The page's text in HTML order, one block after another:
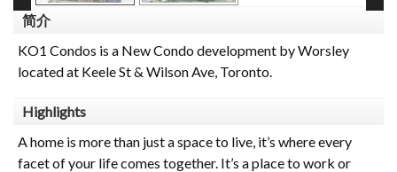
简介
KO1 Condos is a New Condo development by Worsley
located at Keele St & Wilson Ave, Toronto.
Highlights
A home is more than just a space to live, it’s where every
facet of your life comes together. It’s a place to work or